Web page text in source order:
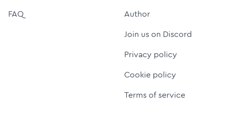
FAQ
Author
Join us on Discord
Privacy policy
Cookie policy
Terms of service